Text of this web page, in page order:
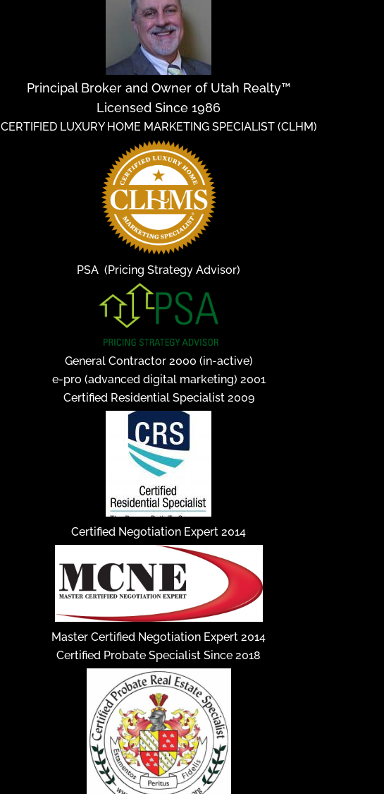
Principal Broker and Owner of Utah Realty™
Licensed Since 1986
CERTIFIED LUXURY HOME MARKETING SPECIALIST (CLHM)
PSA (Pricing Strategy Advisor)
General Contractor 2000 (in-active)
e-pro (advanced digital marketing) 2001
Certified Residential Specialist 2009
Certified Negotiation Expert 2014
Master Certified Negotiation Expert 2014
Certified Probate Specialist Since 2018